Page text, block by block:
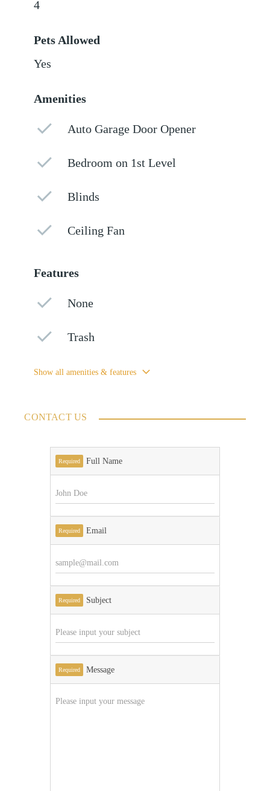
4
Pets Allowed
Yes
Amenities
Auto Garage Door Opener
Bedroom on 1st Level
Blinds
Ceiling Fan
Features
None
Trash
Show all amenities & features
CONTACT US
Required Full Name
Required Email
Required Subject
Required Message